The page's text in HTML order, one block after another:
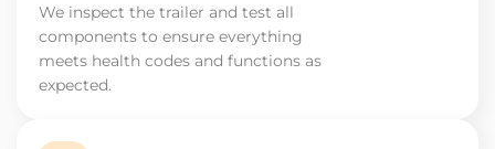
We inspect the trailer and test all
components to ensure everything
meets health codes and functions as
expected.